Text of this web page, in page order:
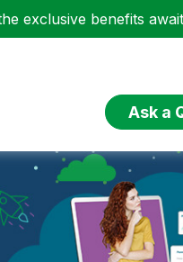
exclusive benefits
Ask a